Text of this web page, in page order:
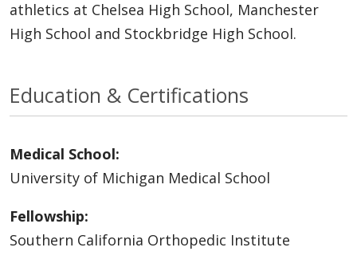
athletics at Chelsea High School, Manchester
High School and Stockbridge High School.
Education & Certifications
Medical School:
University of Michigan Medical School
Fellowship:
Southern California Orthopedic Institute